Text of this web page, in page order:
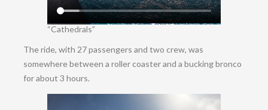
“Cathedrals”
The ride, with 27 passengers and two crew, was
somewhere between a roller coaster and a bucking bronco
for about 3 hours.